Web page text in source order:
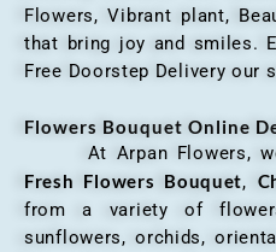
Flowers, Vibrant plant,
that bring joy and smiles.
Free Doorstep Delivery our
Flowers Bouquet Online
At Arpan Flowers, we
Fresh Flowers Bouquet,
from a variety of
sunflowers, orchids,